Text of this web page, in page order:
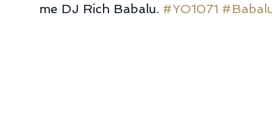
me DJ Rich Babalu. #YO1071